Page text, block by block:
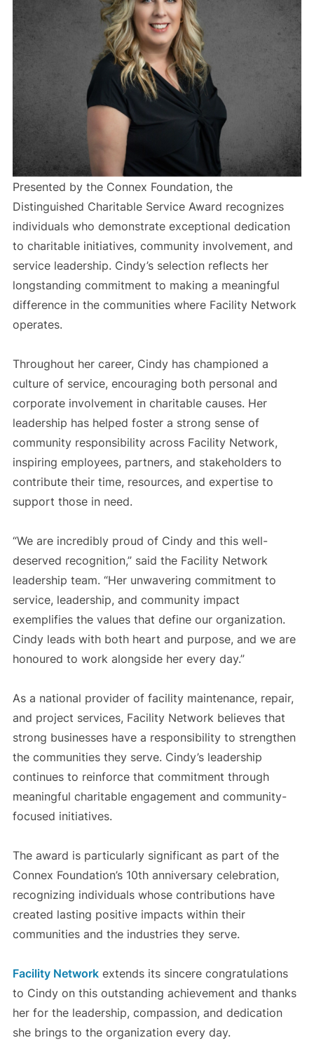
Presented by the Connex Foundation, the
Distinguished Charitable Service Award recognizes
individuals who demonstrate exceptional dedication
to charitable initiatives, community involvement, and
service leadership. Cindy’s selection reflects her
longstanding commitment to making a meaningful
difference in the communities where Facility Network
operates.
Throughout her career, Cindy has championed a
culture of service, encouraging both personal and
corporate involvement in charitable causes. Her
leadership has helped foster a strong sense of
community responsibility across Facility Network,
inspiring employees, partners, and stakeholders to
contribute their time, resources, and expertise to
support those in need.
“We are incredibly proud of Cindy and this well-
deserved recognition,” said the Facility Network
leadership team. “Her unwavering commitment to
service, leadership, and community impact
exemplifies the values that define our organization.
Cindy leads with both heart and purpose, and we are
honoured to work alongside her every day.”
As a national provider of facility maintenance, repair,
and project services, Facility Network believes that
strong businesses have a responsibility to strengthen
the communities they serve. Cindy’s leadership
continues to reinforce that commitment through
meaningful charitable engagement and community-
focused initiatives.
The award is particularly significant as part of the
Connex Foundation’s 10th anniversary celebration,
recognizing individuals whose contributions have
created lasting positive impacts within their
communities and the industries they serve.
Facility Networkextends its sincere congratulations
to Cindy on this outstanding achievement and thanks
her for the leadership, compassion, and dedication
she brings to the organization every day.